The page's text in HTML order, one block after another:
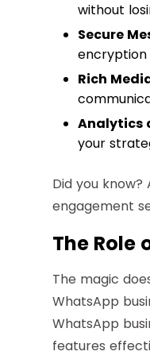
without
Secure
encryption
Rich
Analytics
your
Did you know?
engagement
The Role
The magic
WhatsApp
WhatsApp
features